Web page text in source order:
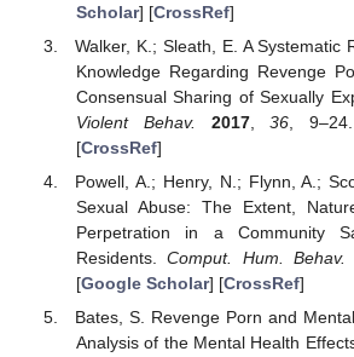
Scholar] [CrossRef]
Walker, K.; Sleath, E. A Systematic
Knowledge Regarding Revenge
Consensual Sharing of Sexually
Violent Behav.
2017,36 ,
[CrossRef]
Powell, A.; Henry, N.; Flynn, A.;
Sexual Abuse: The Extent,
Perpetration in a Community
Residents.Comput. Hum. Behav.
[Google Scholar] [CrossRef]
Bates, S. Revenge Porn and
Analysis of the Mental Health